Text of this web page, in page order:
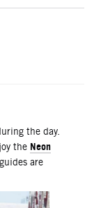
the day.
the Neon
are